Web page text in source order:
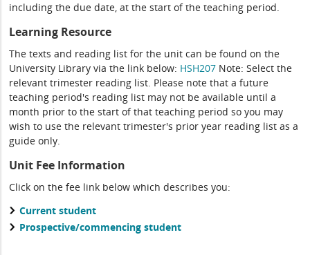
including the due date, at the start of the teaching period.
Learning Resource
The texts and reading list for the unit can be found on the
University Library via the link below: HSH207 Note: Select the
relevant trimester reading list. Please note that a future
teaching period's reading list may not be available until a
month prior to the start of that teaching period so you may
wish to use the relevant trimester's prior year reading list as a
guide only.
Unit Fee Information
Click on the fee link below which describes you:
Current student
Prospective/commencing student